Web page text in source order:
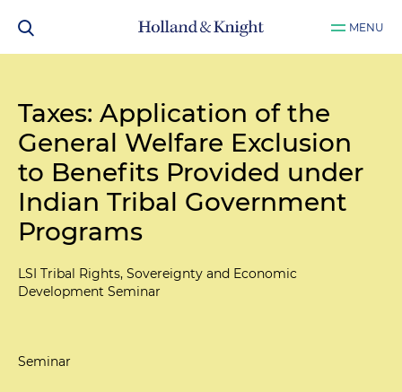
MENU
Taxes: Application of the
General Welfare Exclusion
to Benefits Provided under
Indian Tribal Government
Programs
LSI Tribal Rights, Sovereignty and Economic
Development Seminar
Seminar